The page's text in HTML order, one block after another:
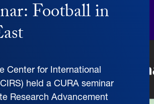
Football in
Center for International
held a CURA seminar
Research Advancement